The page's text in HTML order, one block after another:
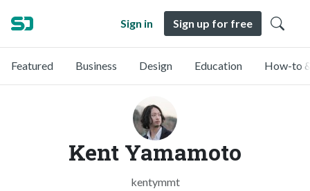
Sign in Sign up for free
Featured Business Design Education How-to
Kent Yamamoto
kentymmt